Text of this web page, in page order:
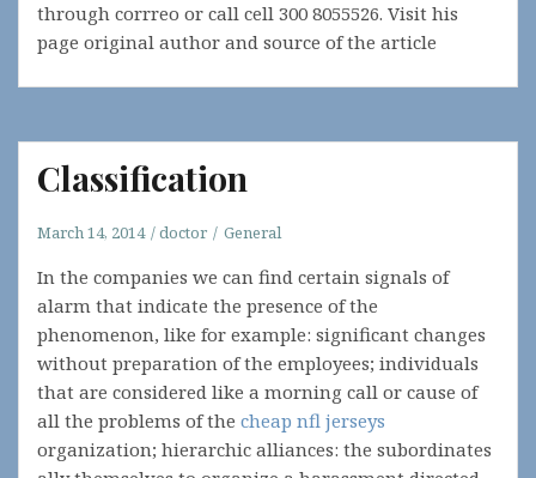
through corrreo or call cell 300 8055526. Visit his
page original author and source of the article
Classification
March 14, 2014 doctor General
In the companies we can find certain signals of
alarm that indicate the presence of the
phenomenon, like for example: significant changes
without preparation of the employees; individuals
that are considered like a morning call or cause of
all the problems of the cheap nfl jerseys
organization; hierarchic alliances: the subordinates